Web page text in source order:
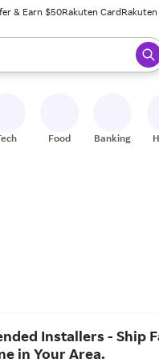
& Earn $50Rakuten Card
ready, press enter to select.
Food Banking
Installers - Ship
in Your Area.